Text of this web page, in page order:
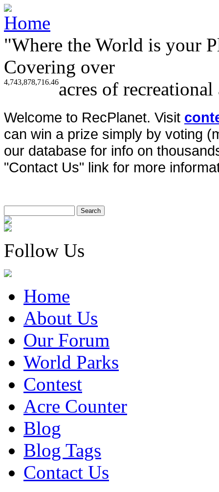
"Where the World is your
Covering over
4,743,878,716.46acres of
Welcome to RecPlanet. Visit
can win a prize simply by voting
our database for info on
"Contact Us" link for more
Follow Us
Home
About Us
Our Forum
World Parks
Contest
Acre Counter
Blog
Blog Tags
Contact Us